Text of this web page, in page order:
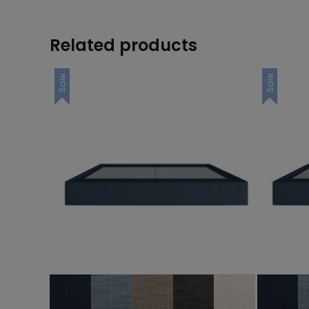
Related products
Sale Sale